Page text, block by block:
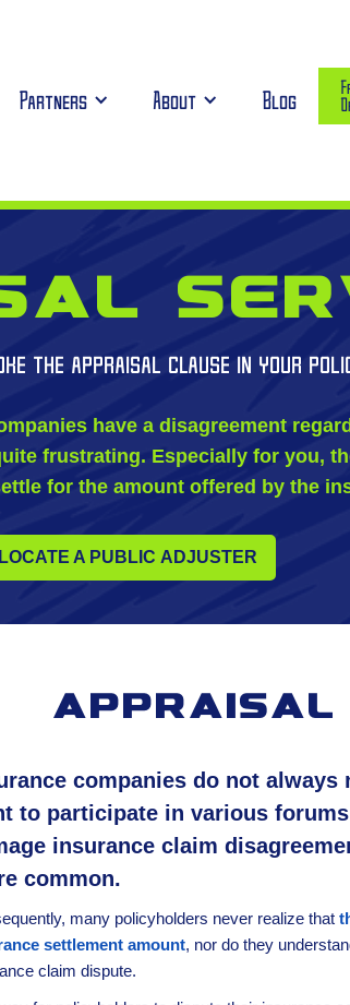
Partners About Blog
the appraisal clause in your
have a disagreement
frustrating. Especially for you,
for the amount offered by the
LOCATE A PUBLIC ADJUSTER
appraisal
companies do not
to participate in various
insurance claim
common.
many policyholders never realize that
settlement amount, nor do they
claim dispute.